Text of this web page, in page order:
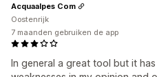
In general a great tool but it
Acquaalpes Com
Oostenrijk
7 maanden gebruiken de app